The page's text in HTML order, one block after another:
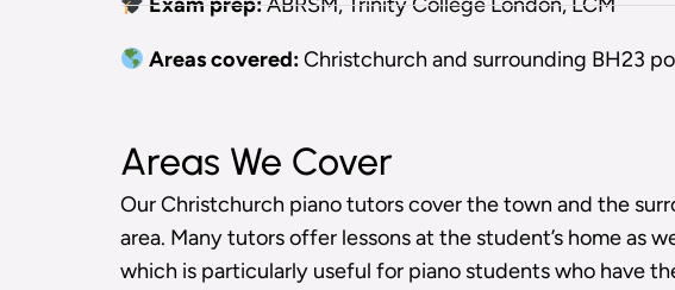
Areas covered:Christchurch and surrounding BH23
Areas We Cover
Our Christchurch piano tutors cover the town and the
area. Many tutors offer lessons at the student’s home as
which is particularly useful for piano students who have